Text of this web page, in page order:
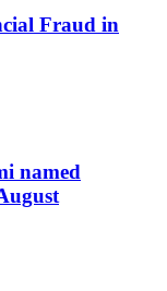
Fraud in
named